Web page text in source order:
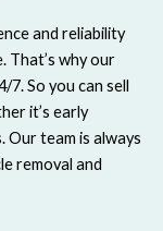
and reliability
That’s why our
7. So you can sell
it’s early
Our team is always
removal and